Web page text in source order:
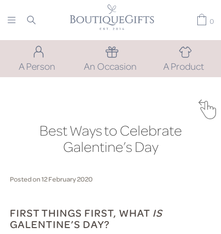
0
A Person An Occasion A Product
Best Ways to Celebrate
Galentine’s Day
Posted on 12 February 2020
FIRST THINGS FIRST, WHAT IS
GALENTINE’S DAY?